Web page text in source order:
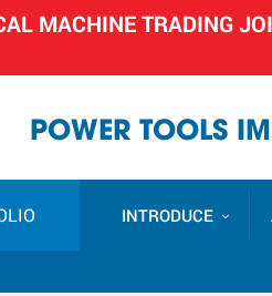
MACHINE TRADING
POWER TOOLS
INTRODUCE